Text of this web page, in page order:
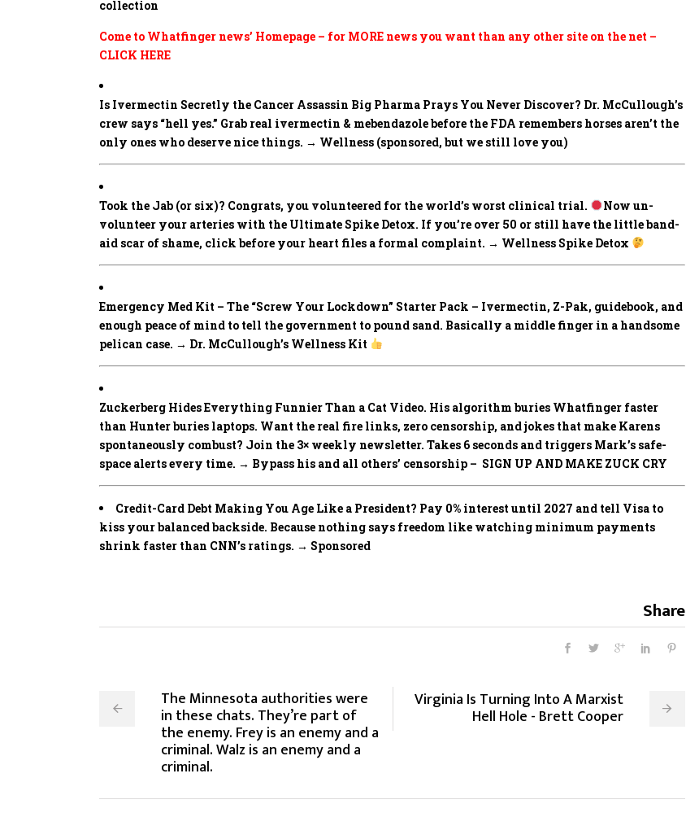
collection
Come to Whatfinger news’ Homepage – for MORE news you want than any other site on the net –
CLICK HERE
Is Ivermectin Secretly the Cancer Assassin Big Pharma Prays You Never Discover? Dr. McCullough’s
crew says “hell yes.” Grab real ivermectin & mebendazole before the FDA remembers horses aren’t the
only ones who deserve nice things. → Wellness (sponsored, but we still love you)
Took the Jab (or six)? Congrats, you volunteered for the world’s worst clinical trial.
Now un-
volunteer your arteries with the Ultimate Spike Detox. If you’re over 50 or still have the little band-
aid scar of shame, click before your heart files a formal complaint. → Wellness Spike Detox
Emergency Med Kit – The “Screw Your Lockdown” Starter Pack – Ivermectin, Z-Pak, guidebook, and
enough peace of mind to tell the government to pound sand. Basically a middle finger in a handsome
pelican case. → Dr. McCullough’s Wellness Kit
Zuckerberg Hides Everything Funnier Than a Cat Video. His algorithm buries Whatfinger faster
than Hunter buries laptops. Want the real fire links, zero censorship, and jokes that make Karens
spontaneously combust? Join the 3× weekly newsletter. Takes 6 seconds and triggers Mark’s safe-
space alerts every time. → Bypass his and all others’ censorship – SIGN UP AND MAKE ZUCK CRY
Credit-Card Debt Making You Age Like a President? Pay 0% interest until 2027 and tell Visa to
kiss your balanced backside. Because nothing says freedom like watching minimum payments
shrink faster than CNN’s ratings. → Sponsored
Share
The Minnesota authorities were
in these chats. They’re part of
the enemy. Frey is an enemy and a
criminal. Walz is an enemy and a
criminal.
Virginia Is Turning Into A Marxist
Hell Hole - Brett Cooper